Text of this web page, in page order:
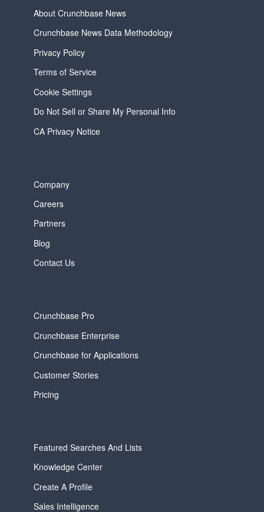
About Crunchbase News
Crunchbase News Data Methodology
Privacy Policy
Terms of Service
Cookie Settings
Do Not Sell or Share My Personal Info
CA Privacy Notice
Company
Careers
Partners
Blog
Contact Us
Crunchbase Pro
Crunchbase Enterprise
Crunchbase for Applications
Customer Stories
Pricing
Featured Searches And Lists
Knowledge Center
Create A Profile
Sales Intelligence